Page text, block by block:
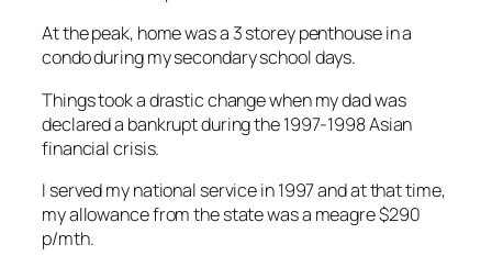
At the peak, home was a 3 storey penthouse in a
condo during my secondary school days.
Things took a drastic change when my dad was
declared a bankrupt during the 1997-1998 Asian
financial crisis.
I served my national service in 1997 and at that time,
my allowance from the state was a meagre $290
p/mth.